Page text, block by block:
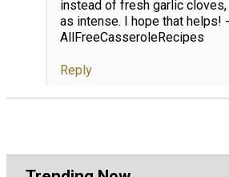
instead of fresh garlic
as intense. I hope that helps!
AllFreeCasseroleRecipes
Reply